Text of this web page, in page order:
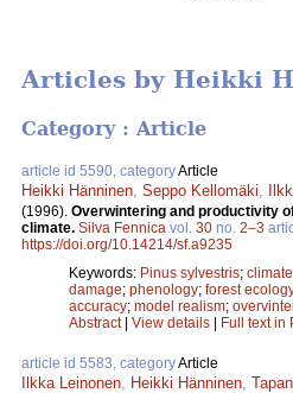
Articles by Heikki
Category : Article
article id 5590, categoryArticle
Heikki Hänninen Seppo Kellomäki
(1996). Overwintering and productivity
climate. Silva Fennica vol. 30 no. 2–3
https://doi.org/10.14214/sf.a9235
Keywords: Pinus sylvestris;
damage; phenology; forest
accuracy; model realism;
Abstract| View details | Full text in
article id 5583, categoryArticle
Ilkka Leinonen Heikki Hänninen